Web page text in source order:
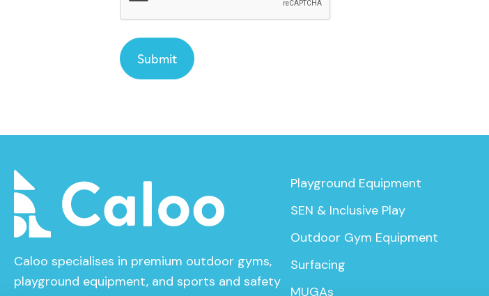
Caloo specialises in premium outdoor gyms,
playground equipment, and sports and safety
Playground Equipment
SEN & Inclusive Play
Outdoor Gym Equipment
Surfacing
MUGAs